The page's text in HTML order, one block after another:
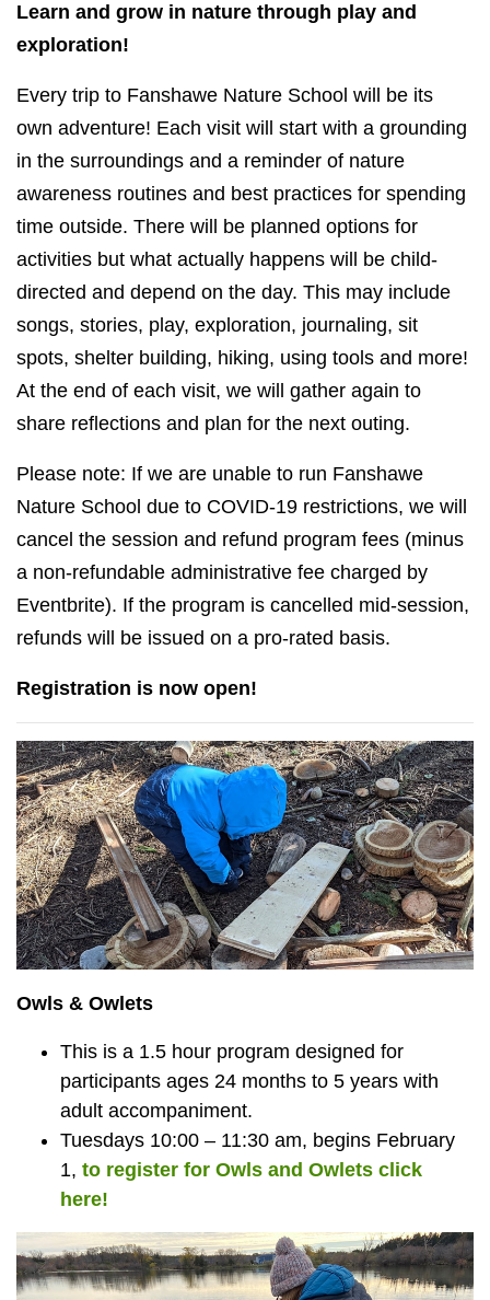
Learn and grow in nature through play and
exploration!
Every trip to Fanshawe Nature School will be its
own adventure! Each visit will start with a grounding
in the surroundings and a reminder of nature
awareness routines and best practices for spending
time outside. There will be planned options for
activities but what actually happens will be child-
directed and depend on the day. This may include
songs, stories, play, exploration, journaling, sit
spots, shelter building, hiking, using tools and more!
At the end of each visit, we will gather again to
share reflections and plan for the next outing.
Please note: If we are unable to run Fanshawe
Nature School due to COVID-19 restrictions, we will
cancel the session and refund program fees (minus
a non-refundable administrative fee charged by
Eventbrite). If the program is cancelled mid-session,
refunds will be issued on a pro-rated basis.
Registration is now open!
Owls & Owlets
This is a 1.5 hour program designed for
participants ages 24 months to 5 years with
adult accompaniment.
Tuesdays 10:00 – 11:30 am, begins February
1, to register for Owls and Owlets click
here!